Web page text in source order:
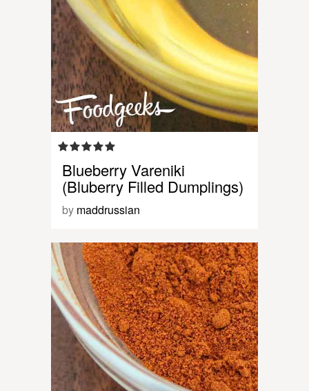
Blueberry Vareniki
(Bluberry Filled Dumplings)
by maddrussian